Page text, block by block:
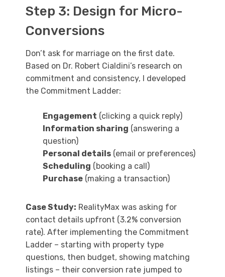
Step 3: Design for Micro-
Conversions
Don’t ask for marriage on the first date.
Based on Dr. Robert Cialdini’s research on
commitment and consistency, I developed
the Commitment Ladder:
Engagement (clicking a quick reply)
Information sharing (answering a
question)
Personal details (email or preferences)
Scheduling (booking a call)
Purchase (making a transaction)
Case Study: RealityMax was asking for
contact details upfront (3.2% conversion
rate). After implementing the Commitment
Ladder – starting with property type
questions, then budget, showing matching
listings – their conversion rate jumped to